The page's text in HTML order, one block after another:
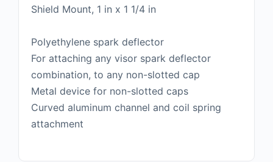
Shield Mount, 1 in x 1 1/4 in
Polyethylene spark deflector
For attaching any visor spark deflector
combination, to any non-slotted cap
Metal device for non-slotted caps
Curved aluminum channel and coil spring
attachment